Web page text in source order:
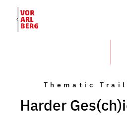
Thematic
Harder